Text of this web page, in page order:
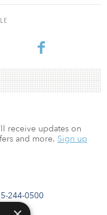
including a
agreements,”
deliver
244-0500
receive updates on
and more. Sign up